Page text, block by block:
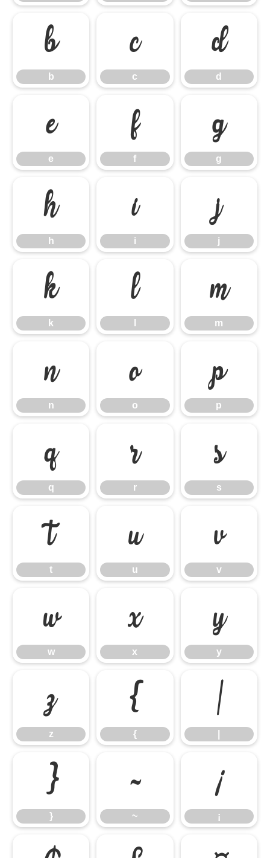
b
b
c
c
d
d
e
e
f
f
g
g
h
h
i
i
j
j
k
k
l m
m
n
n
o
o
p
p
q
q
r
r
s
s
t
t
u
u
v
v
w
w
x
x
y
y
z
z
{
{
|
}
}
~
~
¡
¡